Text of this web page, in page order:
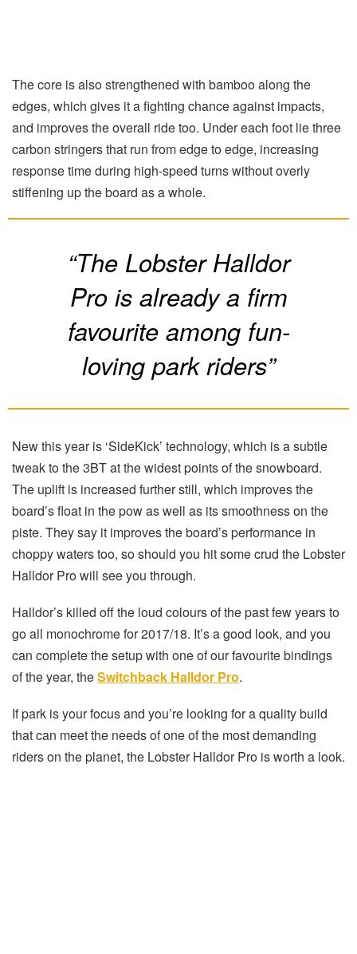
The core is also strengthened with bamboo along the
edges, which gives it a fighting chance against impacts,
and improves the overall ride too. Under each foot lie three
carbon stringers that run from edge to edge, increasing
response time during high-speed turns without overly
stiffening up the board as a whole.
“The Lobster Halldor
Pro is already a firm
favourite among fun-
loving park riders”
New this year is ‘SideKick’ technology, which is a subtle
tweak to the 3BT at the widest points of the snowboard.
The uplift is increased further still, which improves the
board’s float in the pow as well as its smoothness on the
piste. They say it improves the board’s performance in
choppy waters too, so should you hit some crud the Lobster
Halldor Pro will see you through.
Halldor’s killed off the loud colours of the past few years to
go all monochrome for 2017/18. It’s a good look, and you
can complete the setup with one of our favourite bindings
of the year, theSwitchback Halldor Pro.
If park is your focus and you’re looking for a quality build
that can meet the needs of one of the most demanding
riders on the planet, the Lobster Halldor Pro is worth a look.